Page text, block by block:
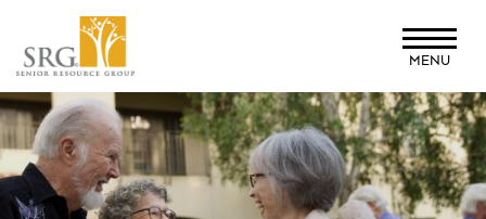
main
content
MENU